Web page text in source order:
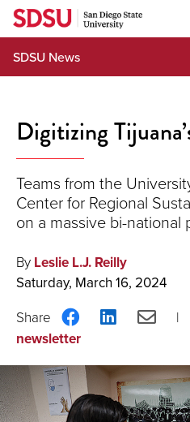
Skip
content
SDSU News
Digitizing
Teams from the
Center for Regional
on a massive bi-national
By Leslie L.J. Reilly
Saturday, March 16, 2024
Share
on
ShareShare
newsletter